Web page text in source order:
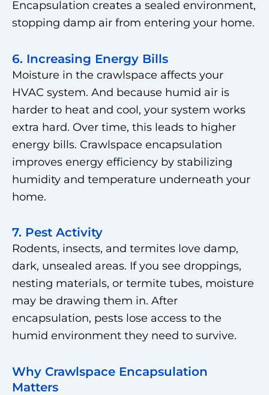
Encapsulation creates a sealed environment,
stopping damp air from entering your home.
6. Increasing Energy Bills
Moisture in the crawlspace affects your
HVAC system. And because humid air is
harder to heat and cool, your system works
extra hard. Over time, this leads to higher
energy bills. Crawlspace encapsulation
improves energy efficiency by stabilizing
humidity and temperature underneath your
home.
7. Pest Activity
Rodents, insects, and termites love damp,
dark, unsealed areas. If you see droppings,
nesting materials, or termite tubes, moisture
may be drawing them in. After
encapsulation, pests lose access to the
humid environment they need to survive.
Why Crawlspace Encapsulation
Matters